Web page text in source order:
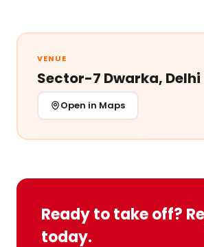
VENUE
Sector-7 Dwarka, Delhi
Open in Maps
Ready to take off?
today.